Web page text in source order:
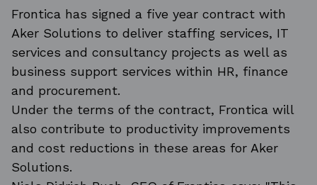
Frontica has signed a five year contract with
Aker Solutions to deliver staffing services, IT
services and consultancy projects as well as
business support services within HR, finance
and procurement.
Under the terms of the contract, Frontica will
also contribute to productivity improvements
and cost reductions in these areas for Aker
Solutions.